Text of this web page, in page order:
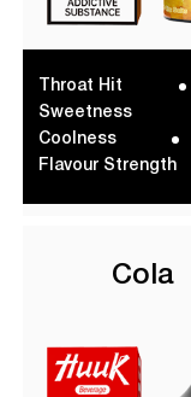
Throat Hit
Sweetness
Coolness
Flavour Strength
Cola